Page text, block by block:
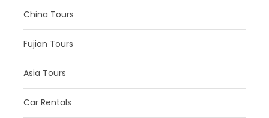
China Tours
Fujian Tours
Asia Tours
Car Rentals
Upon your arrival in Beijing, your guide will meet you at
the airport and transfer you to the hotel. Relax in the hotel
exploration with suggestions from your guide.